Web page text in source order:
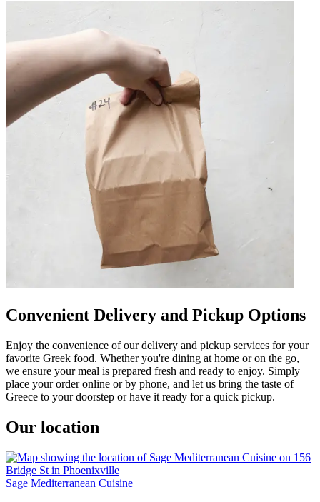
Convenient Delivery and Pickup Options
Enjoy the convenience of our delivery and pickup services for your
favorite Greek food. Whether you're dining at home or on the go,
we ensure your meal is prepared fresh and ready to enjoy. Simply
place your order online or by phone, and let us bring the taste of
Greece to your doorstep or have it ready for a quick pickup.
Our location
Sage Mediterranean Cuisine